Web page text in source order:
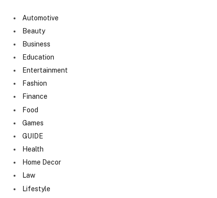
Automotive
Beauty
Business
Education
Entertainment
Fashion
Finance
Food
Games
GUIDE
Health
Home Decor
Law
Lifestyle